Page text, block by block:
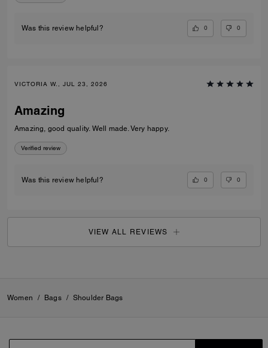
Was this review helpful? 0 0
VICTORIA W., JUL 23, 2026
Amazing
Amazing, good quality. Well made. Very happy.
Verified review
Was this review helpful? 0 0
VIEW ALL REVIEWS
Women / Bags / Shoulder Bags